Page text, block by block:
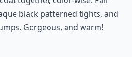
Rating:3 of 5
that makes it anything but. It’s